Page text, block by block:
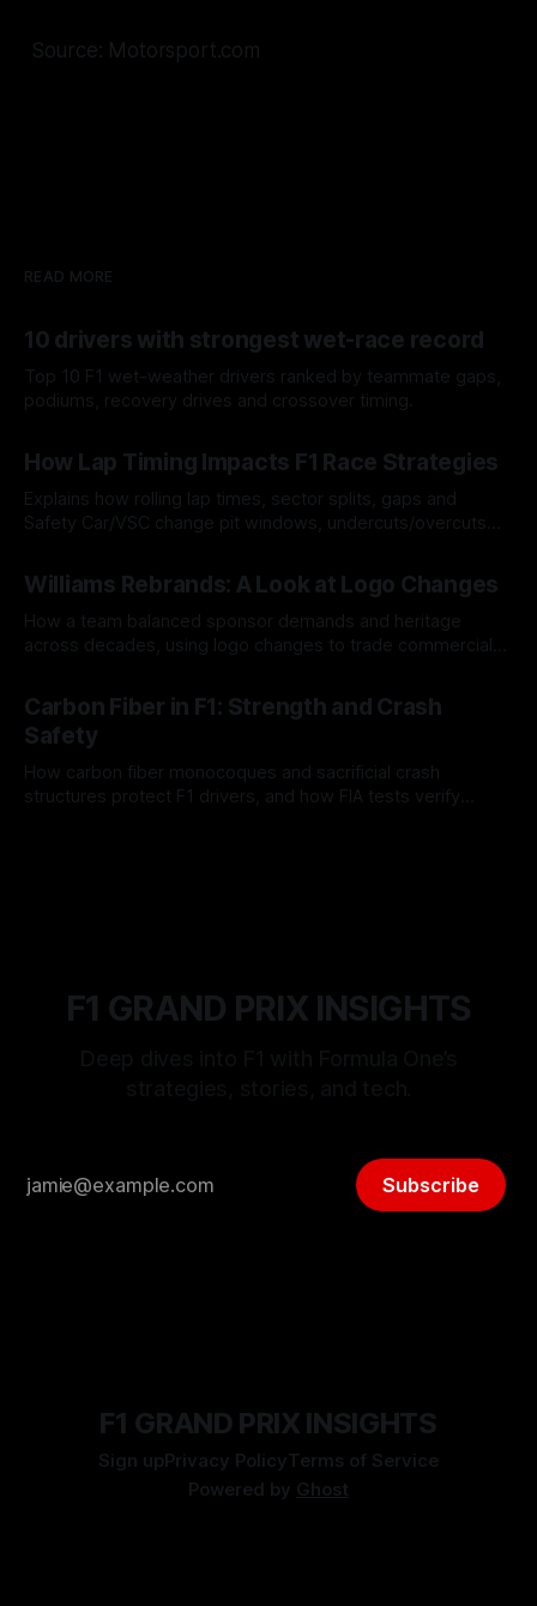
Source: Motorsport.com
READ MORE
10 drivers with strongest wet-race record
Top 10 F1 wet-weather drivers ranked by teammate gaps,
podiums, recovery drives and crossover timing.
How Lap Timing Impacts F1 Race Strategies
Explains how rolling lap times, sector splits, gaps and
Safety Car/VSC change pit windows, undercuts/overcuts
Williams Rebrands: A Look at Logo Changes
How a team balanced sponsor demands and heritage
across decades, using logo changes to trade commercial
Carbon Fiber in F1: Strength and Crash
Safety
How carbon fiber monocoques and sacrificial crash
structures protect F1 drivers, and how FIA tests verify
F1 GRAND PRIX INSIGHTS
Subscribe
F1 GRAND PRIX INSIGHTS
Sign upPrivacy PolicyTerms of Service
Powered by Ghost